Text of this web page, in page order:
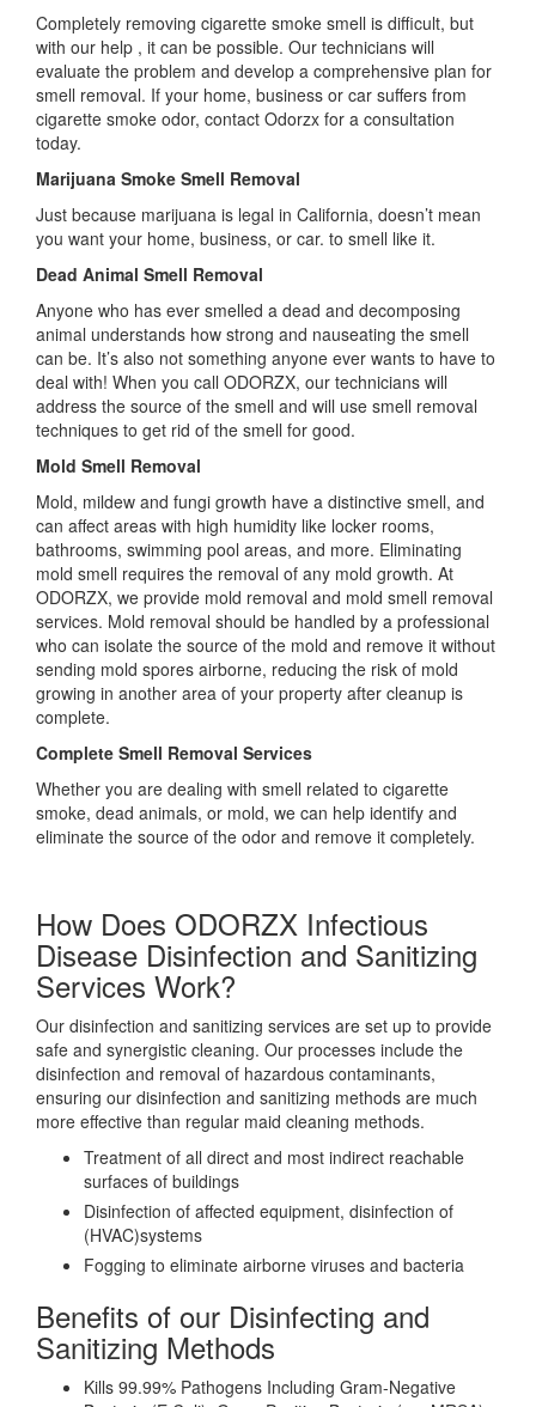
Completely removing cigarette smoke smell is difficult, but
with our help , it can be possible. Our technicians will
evaluate the problem and develop a comprehensive plan for
smell removal. If your home, business or car suffers from
cigarette smoke odor, contact Odorzx for a consultation
today.
Marijuana Smoke Smell Removal
Just because marijuana is legal in California, doesn’t mean
you want your home, business, or car. to smell like it.
Dead Animal Smell Removal
Anyone who has ever smelled a dead and decomposing
animal understands how strong and nauseating the smell
can be. It’s also not something anyone ever wants to have to
deal with! When you call ODORZX, our technicians will
address the source of the smell and will use smell removal
techniques to get rid of the smell for good.
Mold Smell Removal
Mold, mildew and fungi growth have a distinctive smell, and
can affect areas with high humidity like locker rooms,
bathrooms, swimming pool areas, and more. Eliminating
mold smell requires the removal of any mold growth. At
ODORZX, we provide mold removal and mold smell removal
services. Mold removal should be handled by a professional
who can isolate the source of the mold and remove it without
sending mold spores airborne, reducing the risk of mold
growing in another area of your property after cleanup is
complete.
Complete Smell Removal Services
Whether you are dealing with smell related to cigarette
smoke, dead animals, or mold, we can help identify and
eliminate the source of the odor and remove it completely.
How Does ODORZX Infectious
Disease Disinfection and Sanitizing
Services Work?
Our disinfection and sanitizing services are set up to provide
safe and synergistic cleaning. Our processes include the
disinfection and removal of hazardous contaminants,
ensuring our disinfection and sanitizing methods are much
more effective than regular maid cleaning methods.
Treatment of all direct and most indirect reachable
surfaces of buildings
Disinfection of affected equipment, disinfection of
(HVAC)systems
Fogging to eliminate airborne viruses and bacteria
Benefits of our Disinfecting and
Sanitizing Methods
Kills 99.99% Pathogens Including Gram-Negative